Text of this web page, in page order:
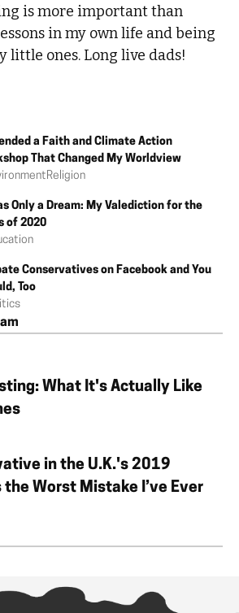
is more important than
in my own life and being
little ones. Long live dads!
a Faith and Climate Action
That Changed My Worldview
Religion
Only a Dream: My Valediction for the
of 2020
Conservatives on Facebook and You
Too
What It's Actually Like
in the U.K.'s 2019
the Worst Mistake I’ve Ever